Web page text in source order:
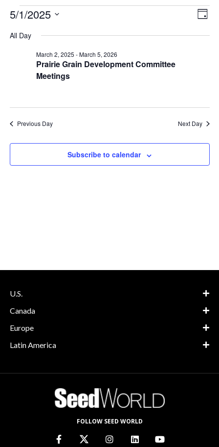
Day
5/1/2025
date.
All Day
Prairie Grain Development Committee
Meetings
March 2, 2025 -March 5, 2026
Previous Day Next Day
Subscribe to calendar
U.S.
Canada
Europe
Latin America
FOLLOW SEED WORLD